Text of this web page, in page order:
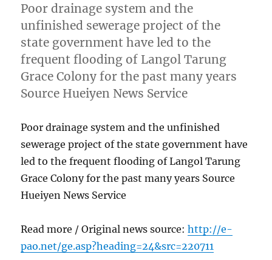
Poor drainage system and the
unfinished sewerage project of the
state government have led to the
frequent flooding of Langol Tarung
Grace Colony for the past many years
Source Hueiyen News Service
Poor drainage system and the unfinished
sewerage project of the state government have
led to the frequent flooding of Langol Tarung
Grace Colony for the past many years Source
Hueiyen News Service
Read more / Original news source:http://e-
pao.net/ge.asp?heading=24&src=220711